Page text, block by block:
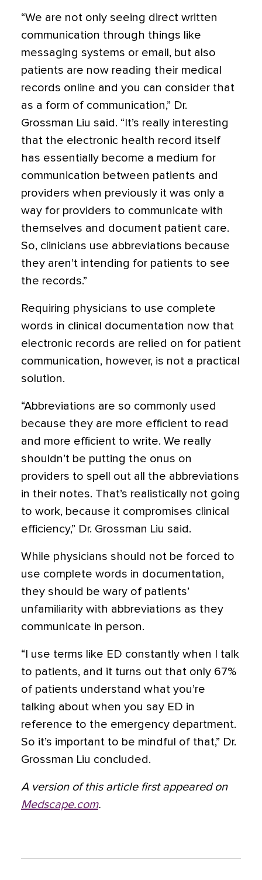
“We are not only seeing direct written
communication through things like
messaging systems or email, but also
patients are now reading their medical
records online and you can consider that
as a form of communication,” Dr.
Grossman Liu said. “It’s really interesting
that the electronic health record itself
has essentially become a medium for
communication between patients and
providers when previously it was only a
way for providers to communicate with
themselves and document patient care.
So, clinicians use abbreviations because
they aren’t intending for patients to see
the records.”
Requiring physicians to use complete
words in clinical documentation now that
electronic records are relied on for patient
communication, however, is not a practical
solution.
“Abbreviations are so commonly used
because they are more efficient to read
and more efficient to write. We really
shouldn’t be putting the onus on
providers to spell out all the abbreviations
in their notes. That’s realistically not going
to work, because it compromises clinical
efficiency,” Dr. Grossman Liu said.
While physicians should not be forced to
use complete words in documentation,
they should be wary of patients’
unfamiliarity with abbreviations as they
communicate in person.
“I use terms like ED constantly when I talk
to patients, and it turns out that only 67%
of patients understand what you’re
talking about when you say ED in
reference to the emergency department.
So it’s important to be mindful of that,” Dr.
Grossman Liu concluded.
A version of this article first appeared on
Medscape.com.